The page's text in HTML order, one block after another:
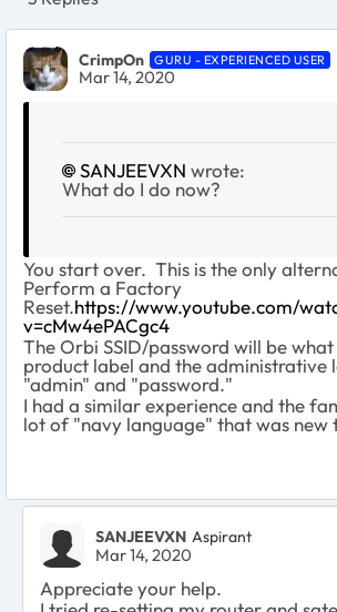
CrimpOn GURU - EXPERIENCED USER
Mar 14, 2020
SANJEEVXN wrote:
What do I do now?
You start over. This is the only
Perform a Factory
Reset.https://www.youtube.com/
v=cMw4ePACgc4
The Orbi SSID/password will be
product label and the administrative
"admin" and "password."
I had a similar experience and the
lot of "navy language" that was new
SANJEEVXN Aspirant
Mar 14, 2020
Appreciate your help.